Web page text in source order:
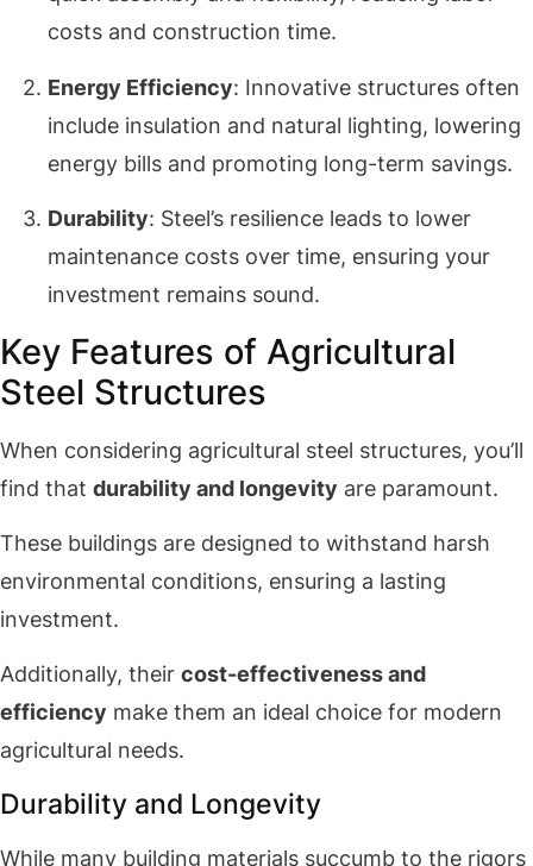
costs and construction time.
Energy Efficiency: Innovative structures often
include insulation and natural lighting, lowering
energy bills and promoting long-term savings.
Durability: Steel’s resilience leads to lower
maintenance costs over time, ensuring your
investment remains sound.
Key Features of Agricultural
Steel Structures
When considering agricultural steel structures, you’ll
find that durability and longevity are paramount.
These buildings are designed to withstand harsh
environmental conditions, ensuring a lasting
investment.
Additionally, their cost-effectiveness and
efficiency make them an ideal choice for modern
agricultural needs.
Durability and Longevity
While many building materials succumb to the rigors